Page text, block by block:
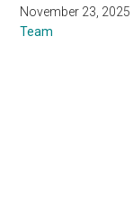
November 23, 2025
Team